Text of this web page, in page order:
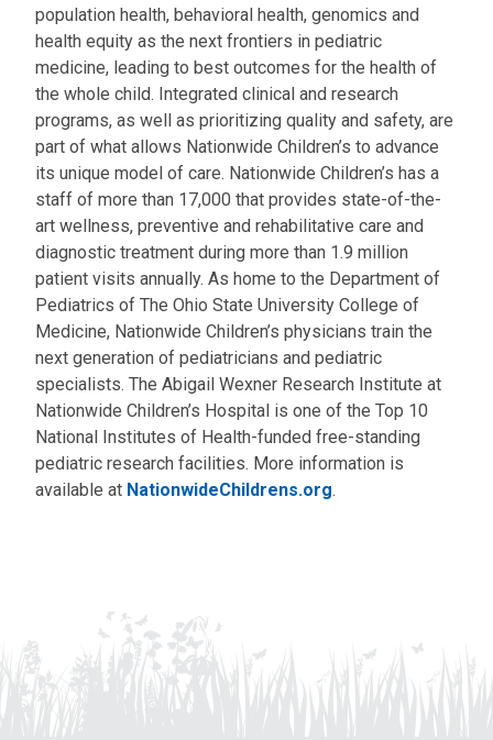
population health, behavioral health, genomics and
health equity as the next frontiers in pediatric
medicine, leading to best outcomes for the health of
the whole child. Integrated clinical and research
programs, as well as prioritizing quality and safety, are
part of what allows Nationwide Children’s to advance
its unique model of care. Nationwide Children’s has a
staff of more than 17,000 that provides state-of-the-
art wellness, preventive and rehabilitative care and
diagnostic treatment during more than 1.9 million
patient visits annually. As home to the Department of
Pediatrics of The Ohio State University College of
Medicine, Nationwide Children’s physicians train the
next generation of pediatricians and pediatric
specialists. The Abigail Wexner Research Institute at
Nationwide Children’s Hospital is one of the Top 10
National Institutes of Health-funded free-standing
pediatric research facilities. More information is
available at NationwideChildrens.org.